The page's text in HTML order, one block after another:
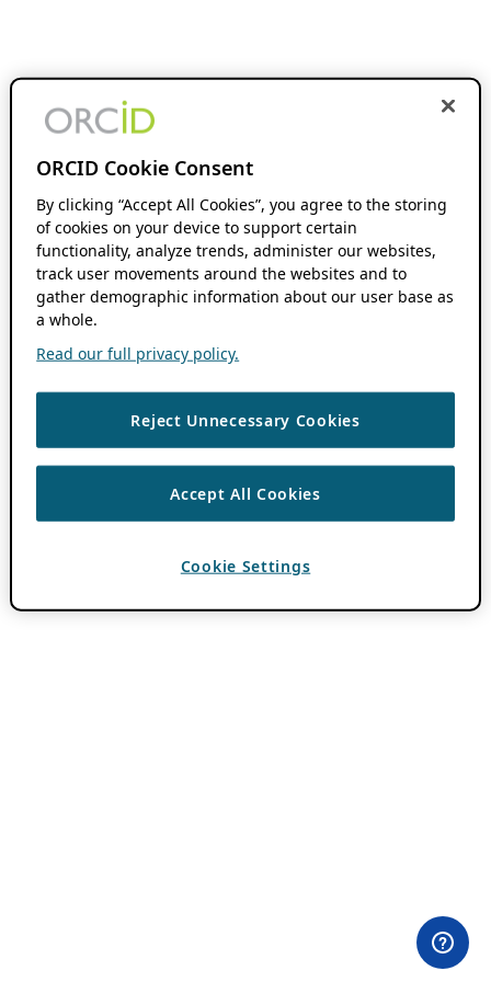
ORCID Cookie Consent
By clicking “Accept All Cookies”, you agree to the storing
of cookies on your device to support certain
functionality, analyze trends, administer our websites,
track user movements around the websites and to
gather demographic information about our user base as
a whole.
Read our full privacy policy.
Reject Unnecessary Cookies
Accept All Cookies
Cookie Settings